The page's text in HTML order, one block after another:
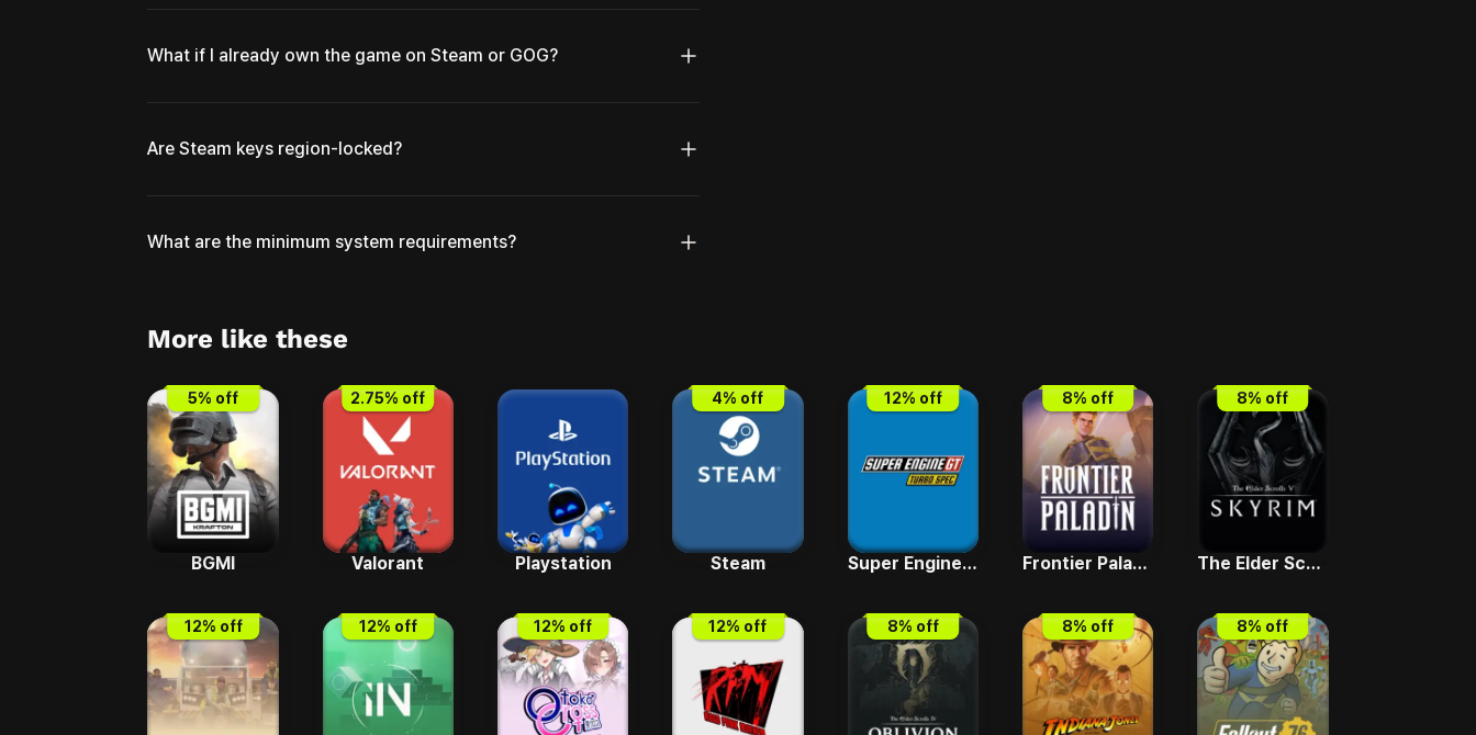
What if I already own the game on Steam or GOG?
Are Steam keys region-locked?
What are the minimum system requirements?
More like these
5% off
BGMI
2.75% off
Valorant Playstation
4% off
Steam
12% off
Super Engine GT Turbo SPEC
8% off
Frontier Paladin
8% off
The Elder Scrolls V - Skyrim Special Edition
12% off 12% off 12% off 12% off 8% off 8% off 8% off